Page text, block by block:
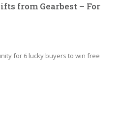
from Gearbest – For
for 6 lucky buyers to win free